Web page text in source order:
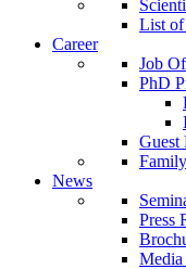
List of
Career
Job
PhD
Guest
News
Press